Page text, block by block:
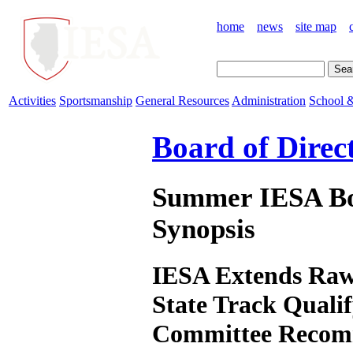
home news site map
Activities Sportsmanship General Resources Administration School
Board of
Summer IESA
Synopsis
IESA Extends
State Track
Committee